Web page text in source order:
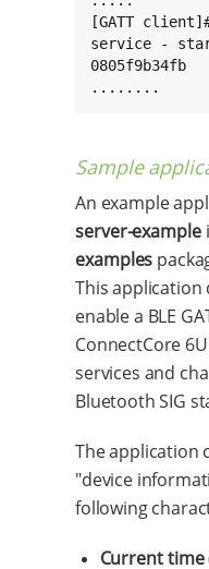
[GATT
service -
0805f9b34fb
........
Sample
An example
server-example
examples
This
enable a BLE
ConnectCore
services and
Bluetooth SIG
The application
"device
following
Current time